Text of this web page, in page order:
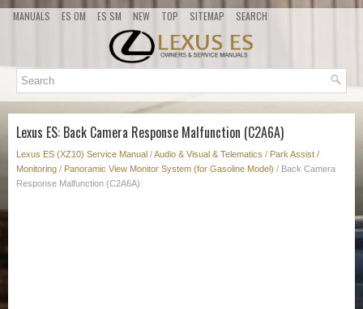
MANUALS ES OM ES SM NEW TOP SITEMAP SEARCH
Lexus ES: Back Camera Response Malfunction (C2A6A)
Lexus ES (XZ10) Service Manual /Audio & Visual & Telematics / Park Assist /
Monitoring / Panoramic View Monitor System (for Gasoline Model) / Back Camera
Response Malfunction (C2A6A)